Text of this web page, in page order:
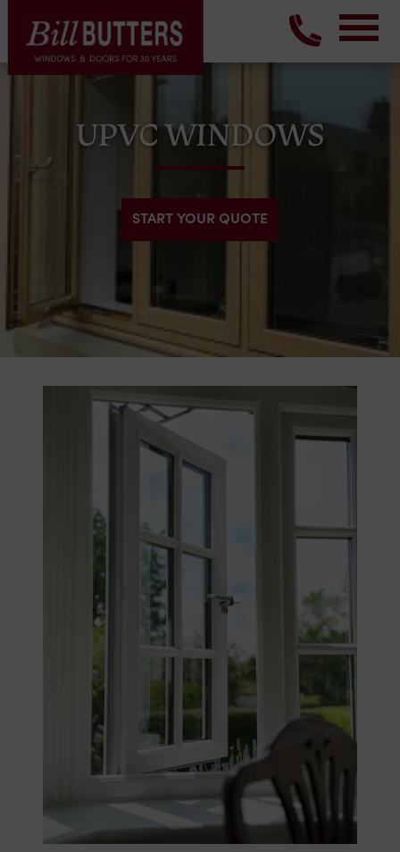
UPVC WINDOWS
START YOUR QUOTE